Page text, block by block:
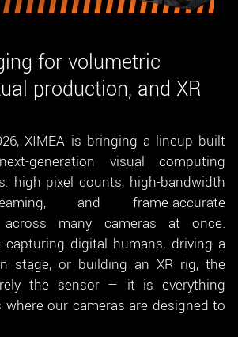
Create an account!
for volumetric
production, and XR
XIMEA is bringing a lineup built
generation visual computing
high pixel counts, high-bandwidth
and frame-accurate
across many cameras at once.
capturing digital humans, driving a
stage, or building an XR rig, the
the sensor — it is everything
our cameras are designed to